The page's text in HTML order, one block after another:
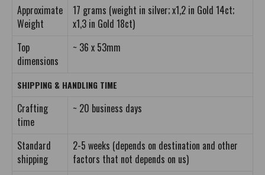
Approximate
Weight
17 grams (weight in silver; x1,2 in Gold 14ct;
x1,3 in Gold 18ct)
Top
dimensions
~ 36 x 53mm
SHIPPING & HANDLING TIME
Crafting
time
~ 20 business days
Standard
shipping
2-5 weeks (depends on destination and other
factors that not depends on us)